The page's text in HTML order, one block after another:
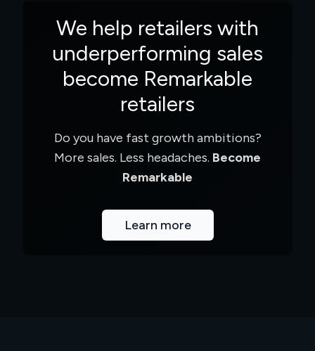
We help retailers with
underperforming sales
become Remarkable
retailers
Do you have fast growth ambitions?
More sales. Less headaches. Become
Remarkable
Learn more